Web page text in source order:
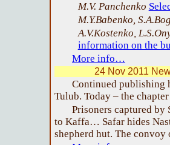
M.V. Panchenko
M.Y.Babenko,
A.V.Kostenko,
information on the
More info…
24 Nov 2011
Continued
Tulub. Today – the
Prisoners captured by
to Kaffa… Safar hides
shepherd hut. The